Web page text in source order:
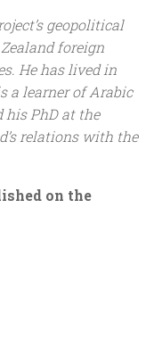
geopolitical
foreign
He has lived in
a learner of Arabic
his PhD at the
relations with the
on the